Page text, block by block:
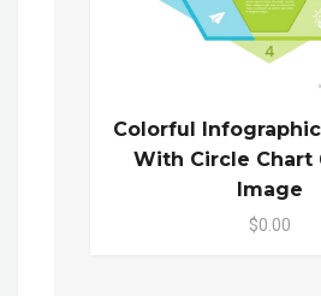
Colorful
With Circle Chart
Image
$0.00